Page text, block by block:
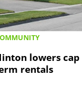
lowers
rentals